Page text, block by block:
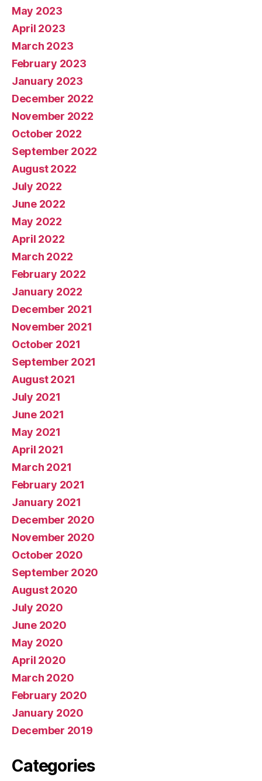
May 2023
April 2023
March 2023
February 2023
January 2023
December 2022
November 2022
October 2022
September 2022
August 2022
July 2022
June 2022
May 2022
April 2022
March 2022
February 2022
January 2022
December 2021
November 2021
October 2021
September 2021
August 2021
July 2021
June 2021
May 2021
April 2021
March 2021
February 2021
January 2021
December 2020
November 2020
October 2020
September 2020
August 2020
July 2020
June 2020
May 2020
April 2020
March 2020
February 2020
January 2020
December 2019
Categories